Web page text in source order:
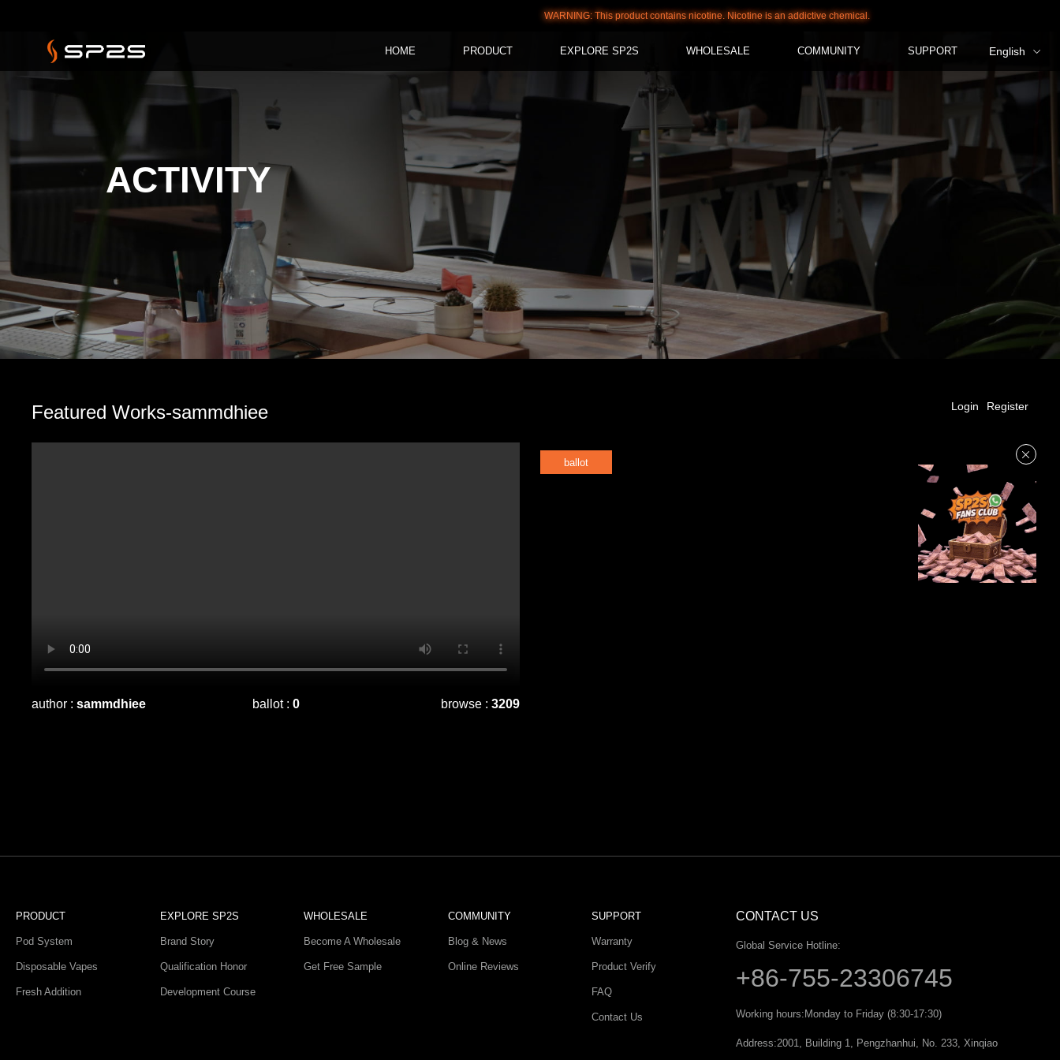
WARNING: This product contains nicotine. Nicotine is an addictive chemical.
HOME PRODUCT EXPLORE SP2S WHOLESALE COMMUNITY SUPPORT English
ACTIVITY
Featured Works-sammdhiee Login Register
author : sammdhiee ballot : 0 browse :3209
ballot
PRODUCT
Pod System
Disposable Vapes
Fresh Addition
EXPLORE SP2S
Brand Story
Qualification Honor
Development Course
WHOLESALE
Become A Wholesale
Get Free Sample
COMMUNITY
Blog & News
Online Reviews
SUPPORT
Warranty
Product Verify
FAQ
Contact Us
CONTACT US
Global Service Hotline:
+86-755-23306745
Working hours:Monday to Friday (8:30-17:30)
Address:2001, Building 1, Pengzhanhui, No. 233, Xinqiao